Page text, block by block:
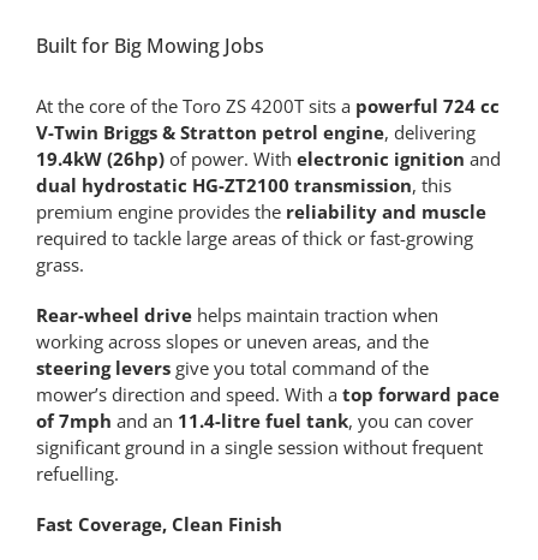
Built for Big Mowing Jobs
At the core of the Toro ZS 4200T sits a powerful 724 cc
V-Twin Briggs & Stratton petrol engine, delivering
19.4kW (26hp)of power. With electronic ignition and
dual hydrostatic HG-ZT2100 transmission, this
premium engine provides the reliability and muscle
required to tackle large areas of thick or fast-growing
grass.
Rear-wheel drivehelps maintain traction when
working across slopes or uneven areas, and the
steering leversgive you total command of the
mower’s direction and speed. With a top forward pace
of 7mph and an 11.4-litre fuel tank, you can cover
significant ground in a single session without frequent
refuelling.
Fast Coverage, Clean Finish